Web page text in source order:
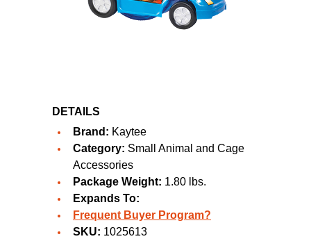
DETAILS
Brand: Kaytee
Category: Small Animal and Cage
Accessories
Package Weight: 1.80 lbs.
Expands To:
Frequent Buyer Program?
SKU: 1025613